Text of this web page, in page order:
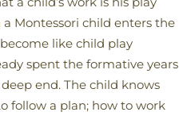
Montessori child enters the
like child play
spent the formative years
end. The child knows
follow a plan; how to work